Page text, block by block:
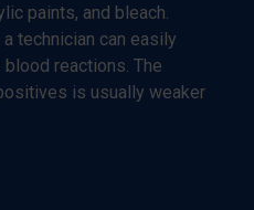
paints, and bleach.
technician can easily
reactions. The
is usually weaker